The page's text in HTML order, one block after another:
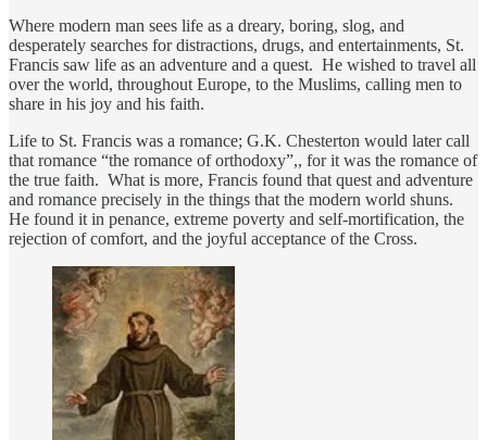
Where modern man sees life as a dreary, boring, slog, and
desperately searches for distractions, drugs, and entertainments, St.
Francis saw life as an adventure and a quest. He wished to travel all
over the world, throughout Europe, to the Muslims, calling men to
share in his joy and his faith.
Life to St. Francis was a romance; G.K. Chesterton would later call
that romance “the romance of orthodoxy”,, for it was the romance of
the true faith. What is more, Francis found that quest and adventure
and romance precisely in the things that the modern world shuns.
He found it in penance, extreme poverty and self-mortification, the
rejection of comfort, and the joyful acceptance of the Cross.